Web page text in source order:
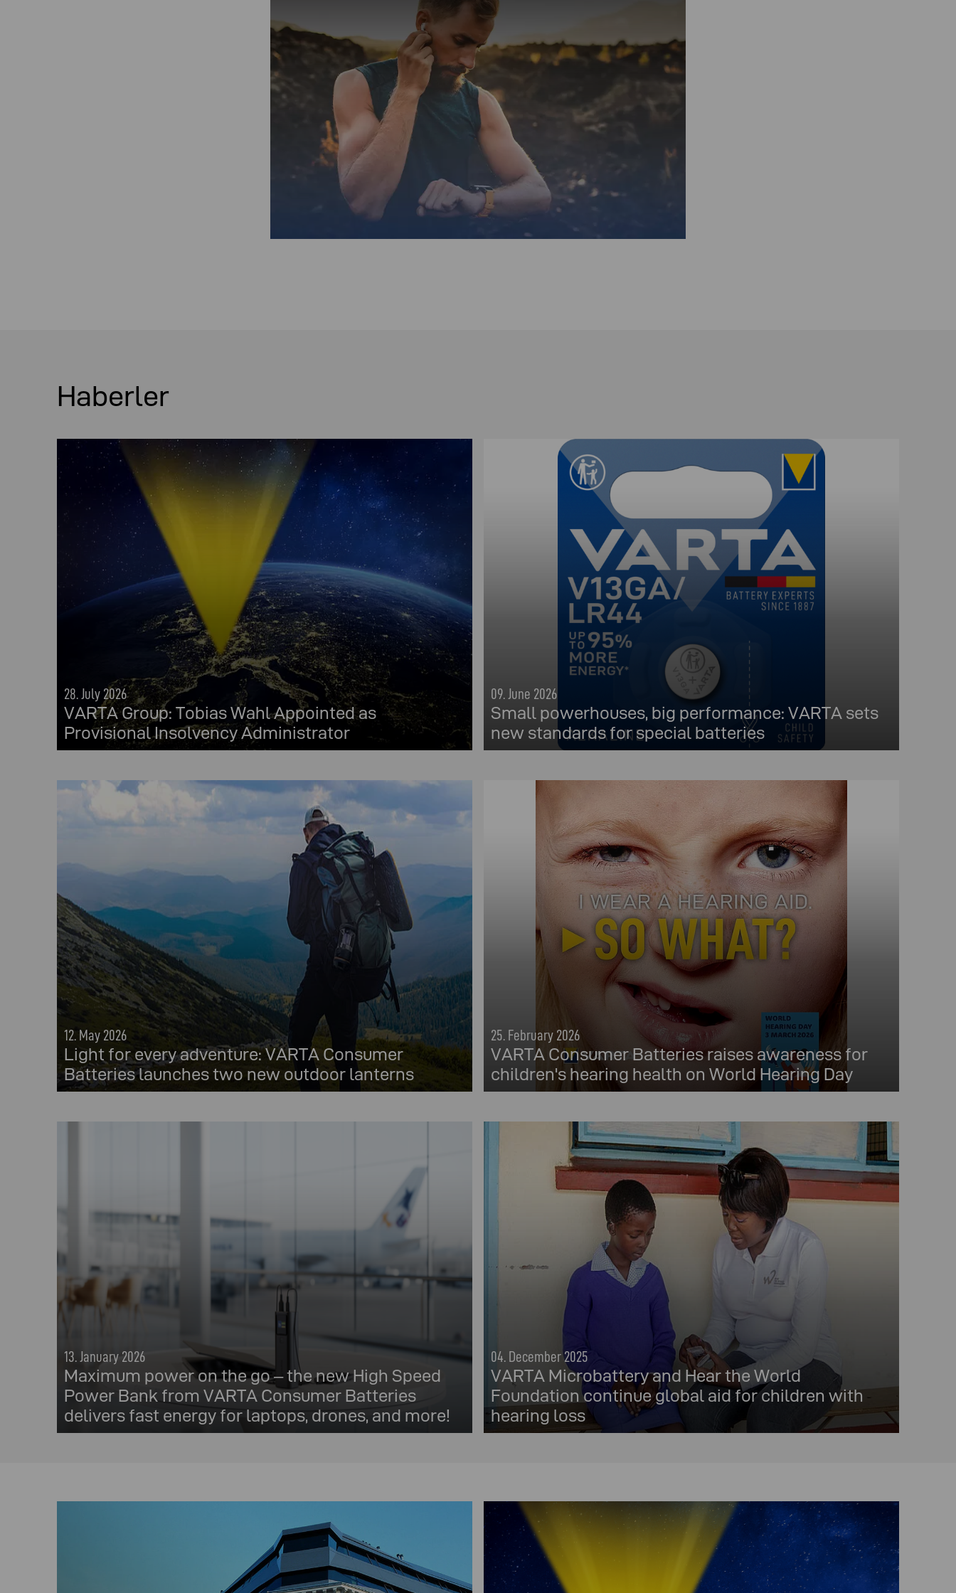
Haberler
28. July 2026
VARTA Group: Tobias Wahl Appointed as
Provisional Insolvency Administrator
09. June 2026
Small powerhouses, big performance: VARTA sets
new standards for special batteries
12. May 2026
Light for every adventure: VARTA Consumer
Batteries launches two new outdoor lanterns
25. February 2026
VARTA Consumer Batteries raises awareness for
children's hearing health on World Hearing Day
13. January 2026
Maximum power on the go – the new High Speed
Power Bank from VARTA Consumer Batteries
delivers fast energy for laptops, drones, and more!
04. December 2025
VARTA Microbattery and Hear the World
Foundation continue global aid for children with
hearing loss